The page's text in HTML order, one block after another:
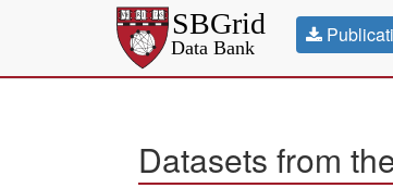
Datasets from